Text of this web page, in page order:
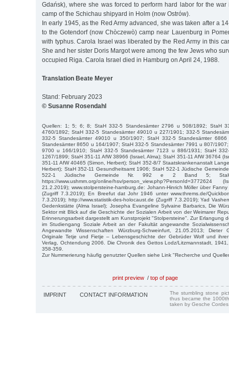
Gdańsk), where she was forced to perform hard labor for the
camp of the Schichau shipyard in Holm (now Ostrów).
In early 1945, as the Red Army advanced, she was taken after a
to the Gotendorf (now Chòczewò) camp near Lauenburg in
with typhus. Carola Israel was liberated by the Red Army in this
She and her sister Doris Margot were among the few Jews who
occupied Riga. Carola Israel died in Hamburg on April 24, 1988.
Translation Beate Meyer
Stand: February 2023
© Susanne Rosendahl
Quellen: 1; 5; 6; 8; StaH 332-5 Standesämter 2796 u 508/1892; StaH
4760/1892; StaH 332-5 Standesämter 49010 u 227/1901; 332-5
332-5 Standesämter 49010 u 350/1907; StaH 332-5 Standesämter
Standesämter 8650 u 164/1907; StaH 332-5 Standesämter 7991 u 807/
9700 u 166/1910; StaH 332-5 Standesämter 7123 u 886/1931; StaH
1267/1899; StaH 351-11 AfW 38966 (Israel, Alma); StaH 351-11 AfW 36764
351-11 AfW 40465 (Simon, Herbert); StaH 352-8/7 Staatskrankenanstalt
Herbert); StaH 352-11 Gesundheitsamt 1906; StaH 522-1 Jüdische
522-1 Jüdische Gemeinde Nr. 992 e 2 Band 5; StaH
https://www.ushmm.org/online/hsv/
21.2.2019); www.stolpersteine-hamburg.de: Johann-Hinrich Möller über
(Zugriff 7.3.2019); En Breefut dat Johr 1946 unter www.threms.de/
7.3.2019); http://www.statistik-des-holocaust.de (Zugriff 7.3.2019); Yad
Gedenkstätte (Alma Israel); Josepha Evangeline Sylvaine Barbarics, Die
Sektor mit Blick auf die Geschichte der Sozialen Arbeit von der Weimarer
Erinnerungsarbeit dargestellt am Kunstprojekt "Stolpersteine". Zur Erlangung
im Studiengang Soziale Arbeit an der Fakultät angewandte
Angewandte Wissenschaften Würzburg-Schweinfurt, 21.05.2013; Dieter
Originale Tetje und Fietje – Lebensgeschichte der Gebrüder Wolf und
Verlag, Ochtendung 2006. Die Chronik des Gettos Lodz/Litzmannstadt,
358-359.
Zur Nummerierung häufig genutzter Quellen siehe Link "Recherche und
print preview / top of page
IMPRINT CONTACT INFORMATION
The stumbling stone
thus became the
taken by Gesche